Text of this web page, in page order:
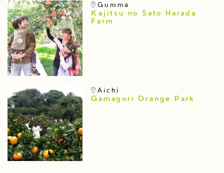
Gumma
Kajitsu no Sato Harada
Farm
Aichi
Gamagori Orange Park